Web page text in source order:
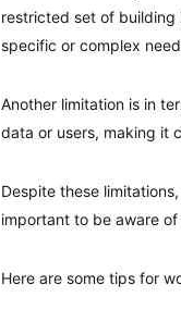
restricted set of
specific or complex
Another limitation is in
data or users, making it
Despite these
important to be aware
Here are some tips for